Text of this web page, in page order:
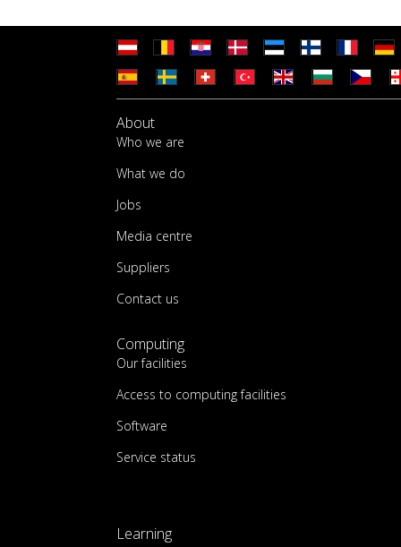
About
Who we are
What we do
Jobs
Media centre
Suppliers
Contact us
Computing
Our facilities
Access to computing facilities
Software
Service status
Learning